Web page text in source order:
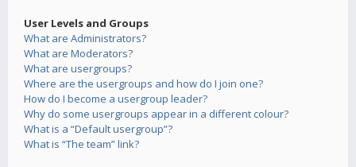
User Levels and Groups
What are Administrators?
What are Moderators?
What are usergroups?
Where are the usergroups and how do I join one?
How do I become a usergroup leader?
Why do some usergroups appear in a different colour?
What is a “Default usergroup”?
What is “The team” link?